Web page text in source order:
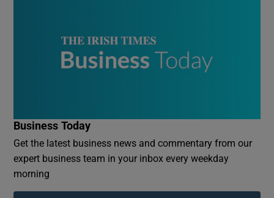
Business Today
Get the latest business news and commentary from our
expert business team in your inbox every weekday
morning